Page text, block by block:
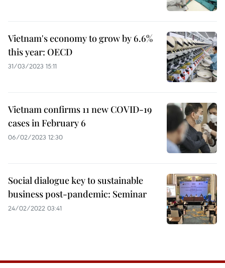
Vietnam's economy to grow by 6.6%
this year: OECD
31/03/2023 15:11
Vietnam confirms 11 new COVID-19
cases in February 6
06/02/2023 12:30
Social dialogue key to sustainable
business post-pandemic: Seminar
24/02/2022 03:41